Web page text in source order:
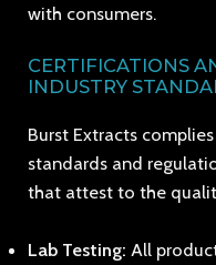
with consumers.
CERTIFICATIONS
INDUSTRY
Burst Extracts
standards and
that attest to the
Lab Testing: All